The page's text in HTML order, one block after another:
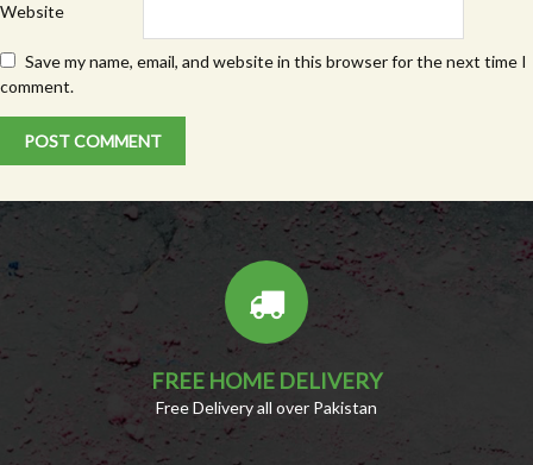
Website
Save my name, email, and website in this browser for the next time I
comment.
FREE HOME DELIVERY
Free Delivery all over Pakistan